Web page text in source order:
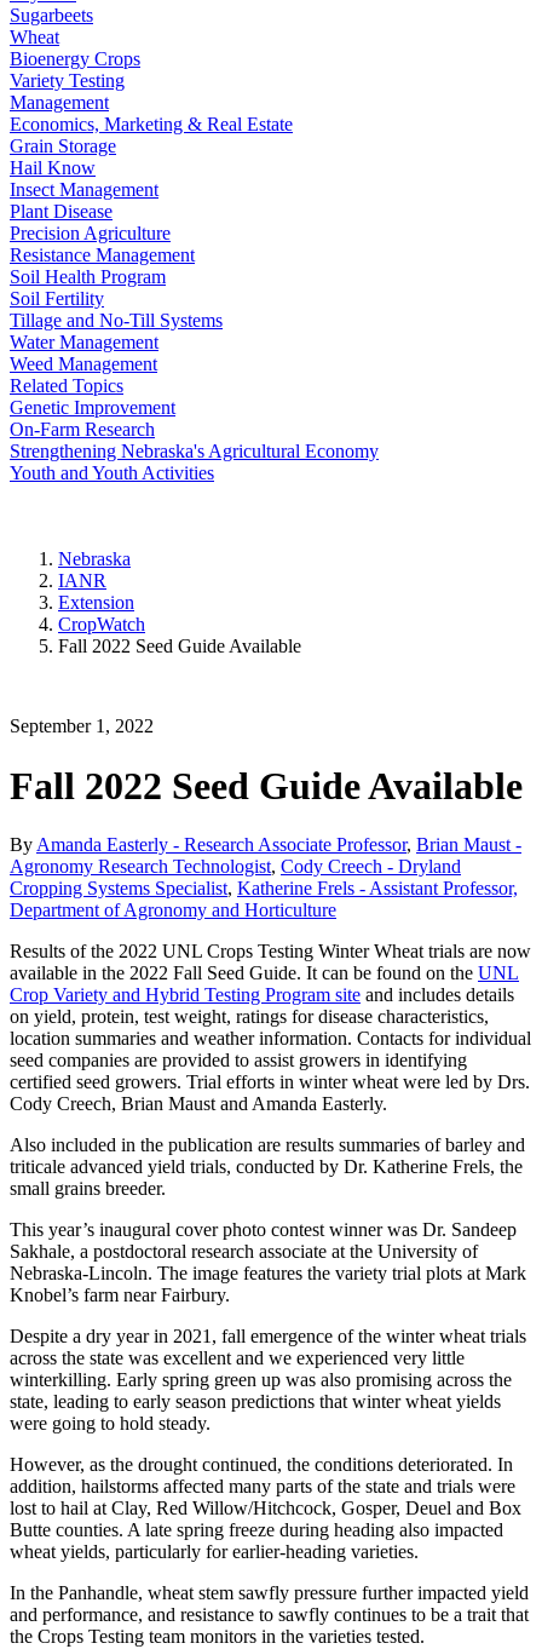
Sugarbeets
Wheat
Bioenergy Crops
Variety Testing
Management
Economics, Marketing & Real Estate
Grain Storage
Hail Know
Insect Management
Plant Disease
Precision Agriculture
Resistance Management
Soil Health Program
Soil Fertility
Tillage and No-Till Systems
Water Management
Weed Management
Related Topics
Genetic Improvement
On-Farm Research
Strengthening Nebraska's Agricultural Economy
Youth and Youth Activities
Nebraska
IANR
Extension
CropWatch
Fall 2022 Seed Guide Available
September 1, 2022
Fall 2022 Seed Guide Available
By Amanda Easterly - Research Associate Professor, Brian Maust -
Agronomy Research Technologist, Cody Creech - Dryland
Cropping Systems Specialist, Katherine Frels - Assistant Professor,
Department of Agronomy and Horticulture
Results of the 2022 UNL Crops Testing Winter Wheat trials are now
available in the 2022 Fall Seed Guide. It can be found on the UNL
Crop Variety and Hybrid Testing Program site and includes details
on yield, protein, test weight, ratings for disease characteristics,
location summaries and weather information. Contacts for individual
seed companies are provided to assist growers in identifying
certified seed growers. Trial efforts in winter wheat were led by Drs.
Cody Creech, Brian Maust and Amanda Easterly.
Also included in the publication are results summaries of barley and
triticale advanced yield trials, conducted by Dr. Katherine Frels, the
small grains breeder.
This year’s inaugural cover photo contest winner was Dr. Sandeep
Sakhale, a postdoctoral research associate at the University of
Nebraska-Lincoln. The image features the variety trial plots at Mark
Knobel’s farm near Fairbury.
Despite a dry year in 2021, fall emergence of the winter wheat trials
across the state was excellent and we experienced very little
winterkilling. Early spring green up was also promising across the
state, leading to early season predictions that winter wheat yields
were going to hold steady.
However, as the drought continued, the conditions deteriorated. In
addition, hailstorms affected many parts of the state and trials were
lost to hail at Clay, Red Willow/Hitchcock, Gosper, Deuel and Box
Butte counties. A late spring freeze during heading also impacted
wheat yields, particularly for earlier-heading varieties.
In the Panhandle, wheat stem sawfly pressure further impacted yield
and performance, and resistance to sawfly continues to be a trait that
the Crops Testing team monitors in the varieties tested.